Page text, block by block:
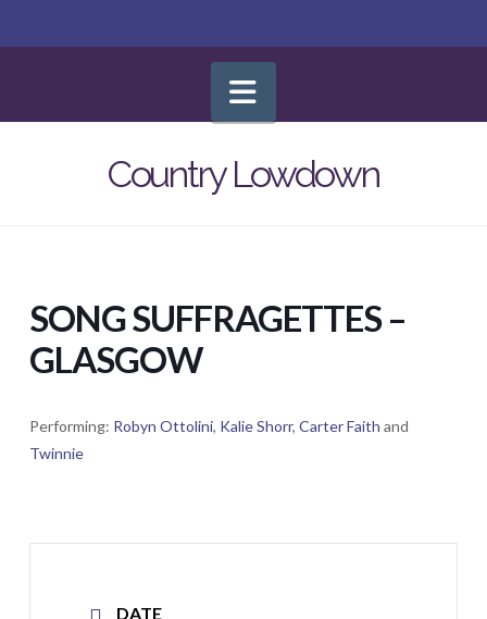
Navigation
Country Lowdown
SONG SUFFRAGETTES –
GLASGOW
Performing: Robyn Ottolini, Kalie Shorr, Carter Faith and
Twinnie
DATE